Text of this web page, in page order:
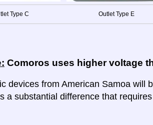
Type C Outlet Type E
Comoros uses higher voltage
devices from American Samoa will
a substantial difference that